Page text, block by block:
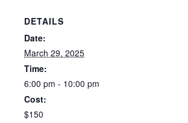
DETAILS
Date:
March 29, 2025
Time:
6:00 pm - 10:00 pm
Cost:
$150